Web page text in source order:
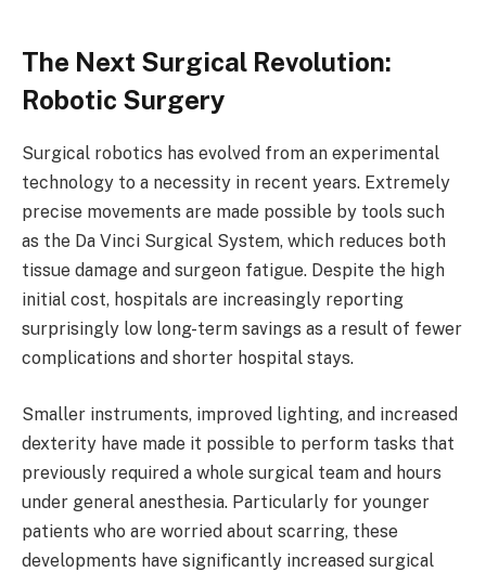
The Next Surgical Revolution:
Robotic Surgery
Surgical robotics has evolved from an experimental
technology to a necessity in recent years. Extremely
precise movements are made possible by tools such
as the Da Vinci Surgical System, which reduces both
tissue damage and surgeon fatigue. Despite the high
initial cost, hospitals are increasingly reporting
surprisingly low long-term savings as a result of fewer
complications and shorter hospital stays.
Smaller instruments, improved lighting, and increased
dexterity have made it possible to perform tasks that
previously required a whole surgical team and hours
under general anesthesia. Particularly for younger
patients who are worried about scarring, these
developments have significantly increased surgical